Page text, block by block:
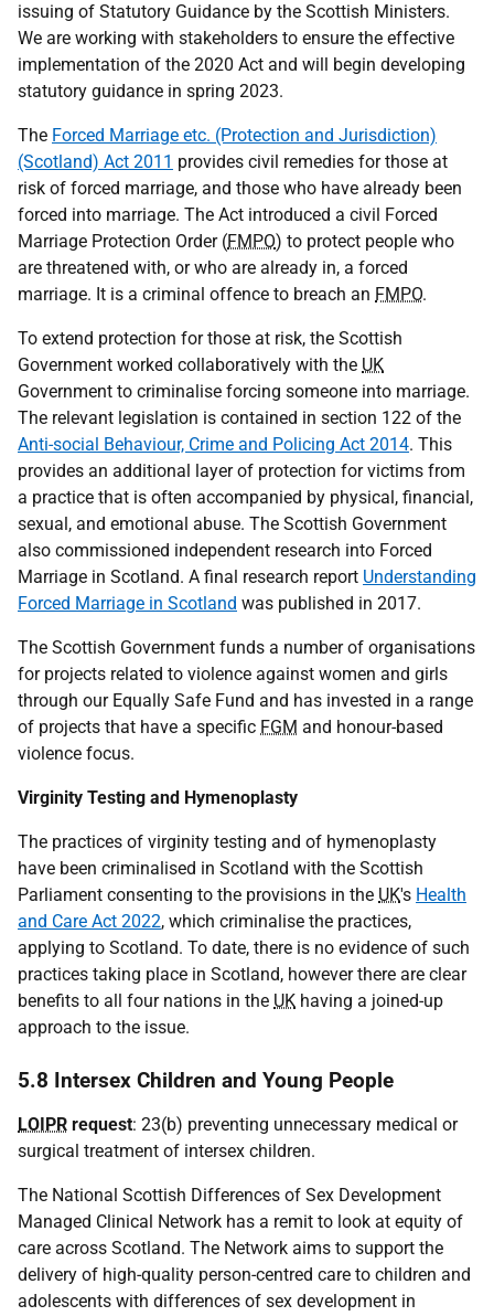
issuing of Statutory Guidance by the Scottish Ministers.
We are working with stakeholders to ensure the effective
implementation of the 2020 Act and will begin developing
statutory guidance in spring 2023.
The Forced Marriage etc. (Protection and Jurisdiction)
(Scotland) Act 2011 provides civil remedies for those at
risk of forced marriage, and those who have already been
forced into marriage. The Act introduced a civil Forced
Marriage Protection Order (FMPO) to protect people who
are threatened with, or who are already in, a forced
marriage. It is a criminal offence to breach an FMPO.
To extend protection for those at risk, the Scottish
Government worked collaboratively with the UK
Government to criminalise forcing someone into marriage.
The relevant legislation is contained in section 122 of the
Anti-social Behaviour, Crime and Policing Act 2014. This
provides an additional layer of protection for victims from
a practice that is often accompanied by physical, financial,
sexual, and emotional abuse. The Scottish Government
also commissioned independent research into Forced
Marriage in Scotland. A final research report Understanding
Forced Marriage in Scotland was published in 2017.
The Scottish Government funds a number of organisations
for projects related to violence against women and girls
through our Equally Safe Fund and has invested in a range
of projects that have a specific FGM and honour-based
violence focus.
Virginity Testing and Hymenoplasty
The practices of virginity testing and of hymenoplasty
have been criminalised in Scotland with the Scottish
Parliament consenting to the provisions in the UK's Health
and Care Act 2022, which criminalise the practices,
applying to Scotland. To date, there is no evidence of such
practices taking place in Scotland, however there are clear
benefits to all four nations in the UK having a joined-up
approach to the issue.
5.8 Intersex Children and Young People
LOIPR request: 23(b) preventing unnecessary medical or
surgical treatment of intersex children.
The National Scottish Differences of Sex Development
Managed Clinical Network has a remit to look at equity of
care across Scotland. The Network aims to support the
delivery of high-quality person-centred care to children and
adolescents with differences of sex development in